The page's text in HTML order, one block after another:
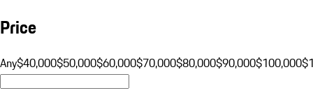
Price
Any$40,000$50,000$60,000$70,000$80,000$90,000$100,000